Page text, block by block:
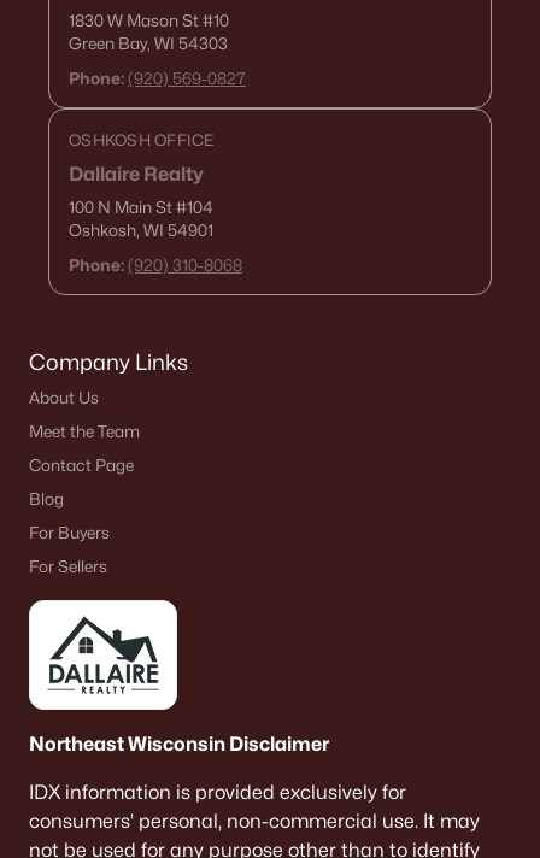
1830 W Mason St#10
Green Bay, WI 54303
Phone: (920) 569-0827
OSHKOSH OFFICE
Dallaire Realty
100 N Main St#104
Oshkosh, WI 54901
Phone: (920) 310-8068
Company Links
About Us
Meet the Team
Contact Page
Blog
For Buyers
For Sellers
Northeast Wisconsin Disclaimer
IDX information is provided exclusively for
consumers’ personal, non-commercial use. It may
not be used for any purpose other than to identify